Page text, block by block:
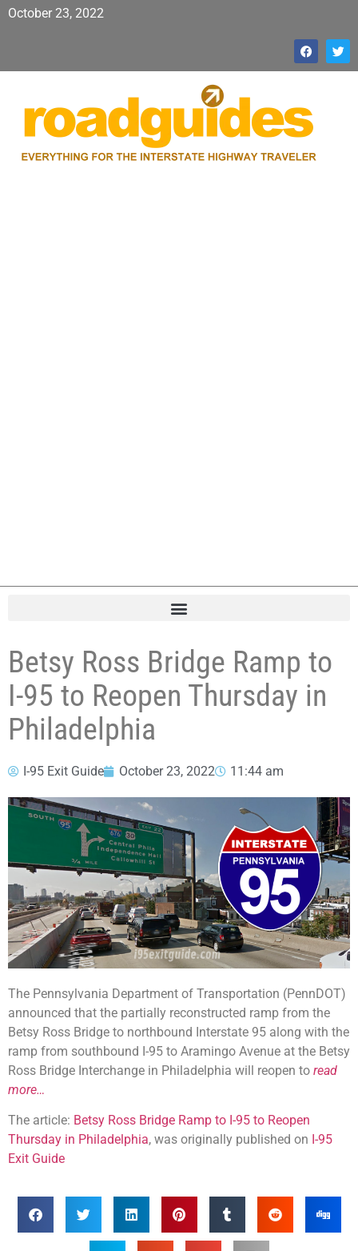
October 23, 2022
Betsy Ross Bridge Ramp to
I-95 to Reopen Thursday in
Philadelphia
I-95 Exit Guide October 23, 2022 11:44 am
The Pennsylvania Department of Transportation (PennDOT)
announced that the partially reconstructed ramp from the
Betsy Ross Bridge to northbound Interstate 95 along with the
ramp from southbound I-95 to Aramingo Avenue at the Betsy
Ross Bridge Interchange in Philadelphia will reopen to read
more…
The article: Betsy Ross Bridge Ramp to I-95 to Reopen
Thursday in Philadelphia, was originally published on I-95
Exit Guide